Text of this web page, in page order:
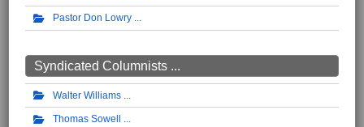
Pastor Don Lowry
Syndicated Columnists ...
Walter Williams
Thomas Sowell